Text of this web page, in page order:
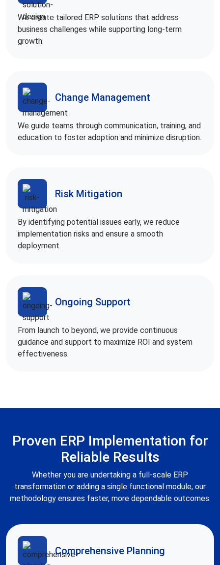
We create tailored ERP solutions that address
business challenges while supporting long-term
growth.
Change Management
We guide teams through communication, training, and
education to foster adoption and minimize disruption.
Risk Mitigation
By identifying potential issues early, we reduce
implementation risks and ensure a smooth
deployment.
Ongoing Support
From launch to beyond, we provide continuous
guidance and support to maximize ROI and system
effectiveness.
Proven ERP Implementation for
Reliable Results
Whether you are undertaking a full-scale ERP
transformation or adding a single functional module, our
methodology ensures faster, more dependable outcomes.
Comprehensive Planning